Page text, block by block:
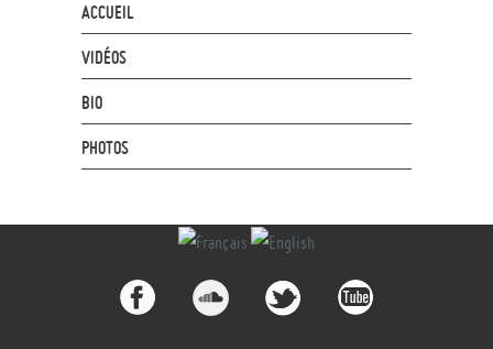
ACCUEIL
VIDÉOS
BIO
PHOTOS